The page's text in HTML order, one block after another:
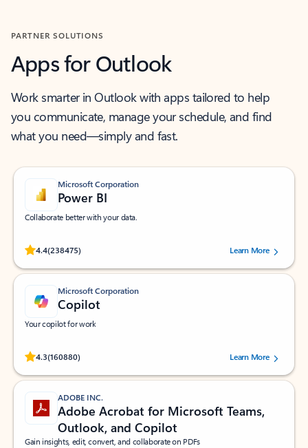
PARTNER SOLUTIONS
Apps for Outlook
Work smarter in Outlook with apps tailored to help
you communicate, manage your schedule, and find
what you need—simply and fast.
Microsoft Corporation
Power BI
Collaborate better with your data.
4.4(238475)
Rated (#=ratingAverage#) stars out of 5 stars, by 238475 users.
Learn More
Microsoft Corporation
Copilot
Your copilot for work
4.3(160880)
Rated (#=ratingAverage#) stars out of 5 stars, by 160880 users.Learn More
ADOBE INC.
Adobe Acrobat for Microsoft Teams,
Outlook, and Copilot
Gain insights, edit, convert, and collaborate on PDFs